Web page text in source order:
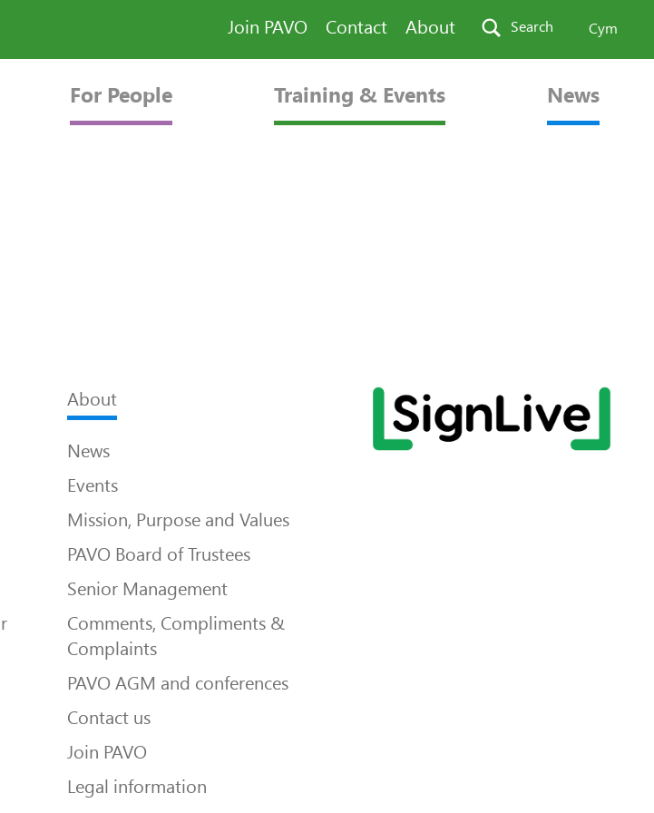
Join PAVO Contact About Search Cym
For People Training & Events News
About
News
Events
Mission, Purpose and Values
PAVO Board of Trustees
Senior Management
Comments, Compliments &
Complaints
PAVO AGM and conferences
Contact us
Join PAVO
Legal information